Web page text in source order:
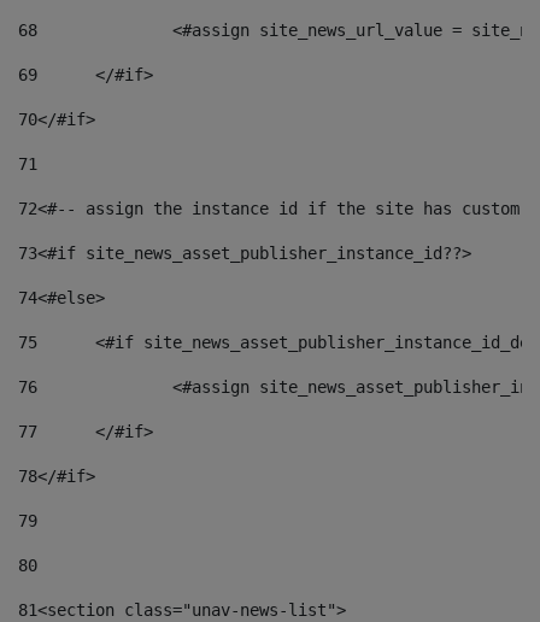
68
<#assign site_news_url_value =
69
	</#if>
70</#if>
71
72<#-- assign the instance id if the site has custom
73<#if site_news_asset_publisher_instance_id??>
74<#else>
75
<#if
76
<#assign
77
	</#if>
78</#if>
79
80
81<section class="unav-news-list">